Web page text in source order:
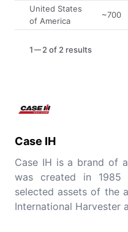
Case IH
Case IH is a brand of
was created in 1985
selected assets of the
International Harvester
United States
of America
~700
1 2 of 2 results